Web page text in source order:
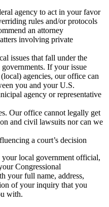
agency to act in your favor
rules and/or protocols
an attorney
involving private
issues that fall under the
If your issue
agencies, our office can
you and your U.S.
agency or representative
Our office cannot legally get
and civil lawsuits nor can we
a court’s decision
local government official,
Congressional
your full name, address,
of your inquiry that you
with.